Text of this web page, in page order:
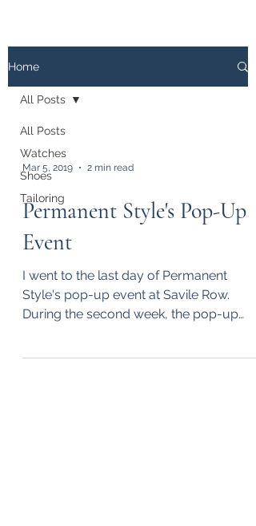
Home
All Posts
Watches
Shoes
Tailoring
All Posts
Mar 5, 2019 2 min read
Permanent Style's Pop-Up
Event
I went to the last day of Permanent
Style's pop-up event at Savile Row.
During the second week, the pop-up